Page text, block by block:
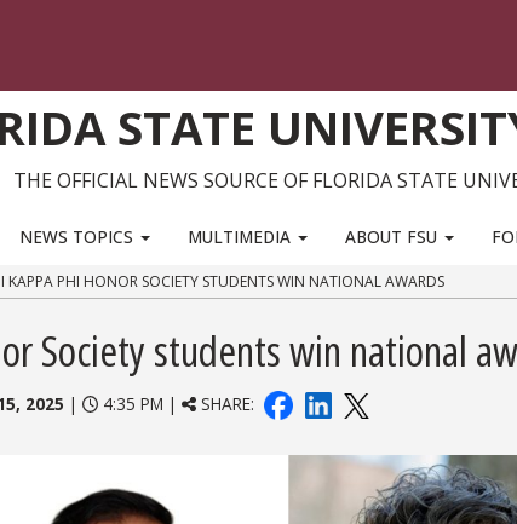
STATE
THE OFFICIAL NEWS SOURCE OF FLORIDA STATE
NEWS TOPICS MULTIMEDIA ABOUT FSU
KAPPA PHI HONOR SOCIETY STUDENTS WIN NATIONAL AWARDS
Society students win national
2025 | 4:35 PM | SHARE: